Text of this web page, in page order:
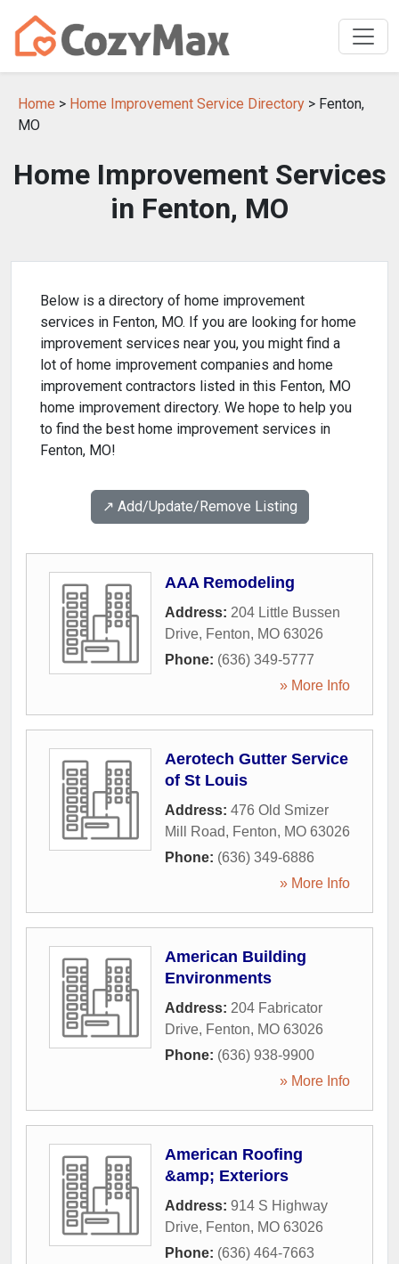
Home > Home Improvement Service Directory > Fenton,
MO
Home Improvement Services
in Fenton, MO
Below is a directory of home improvement
services in Fenton, MO. If you are looking for home
improvement services near you, you might find a
lot of home improvement companies and home
improvement contractors listed in this Fenton, MO
home improvement directory. We hope to help you
to find the best home improvement services in
Fenton, MO!
↗️ Add/Update/Remove Listing
AAA Remodeling
Address: 204 Little Bussen
Drive, Fenton, MO 63026
Phone: (636) 349-5777
» More Info
Aerotech Gutter Service
of St Louis
Address: 476 Old Smizer
Mill Road, Fenton, MO 63026
Phone: (636) 349-6886
» More Info
American Building
Environments
Address: 204 Fabricator
Drive, Fenton, MO 63026
Phone: (636) 938-9900
» More Info
American Roofing
&amp; Exteriors
Address: 914 S Highway
Drive, Fenton, MO 63026
Phone: (636) 464-7663